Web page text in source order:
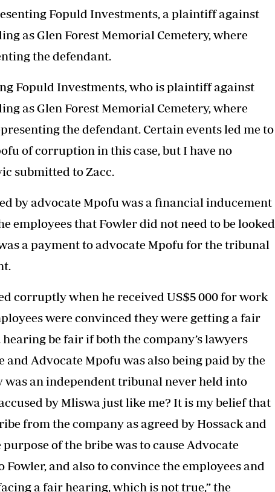
Fopuld Investments, a plaintiff against
as Glen Forest Memorial Cemetery, where
the defendant.
Fopuld Investments, who is plaintiff against
as Glen Forest Memorial Cemetery, where
the defendant. Certain events led me to
of corruption in this case, but I have no
submitted to Zacc.
by advocate Mpofu was a financial inducement
employees that Fowler did not need to be looked
a payment to advocate Mpofu for the tribunal
corruptly when he received US$5 000 for work
were convinced they were getting a fair
be fair if both the company’s lawyers
and Advocate Mpofu was also being paid by the
was an independent tribunal never held into
by Mliswa just like me? It is my belief that
from the company as agreed by Hossack and
of the bribe was to cause Advocate
and also to convince the employees and
a fair hearing, which is not true,” the